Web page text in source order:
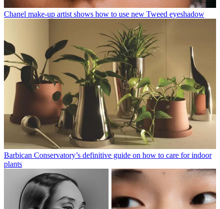
Chanel make-up artist shows how to use new Tweed eyeshadow
Barbican Conservatory’s definitive guide on how to care for indoor
plants